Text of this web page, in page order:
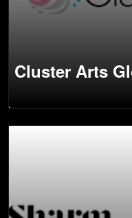
Cluster Arts